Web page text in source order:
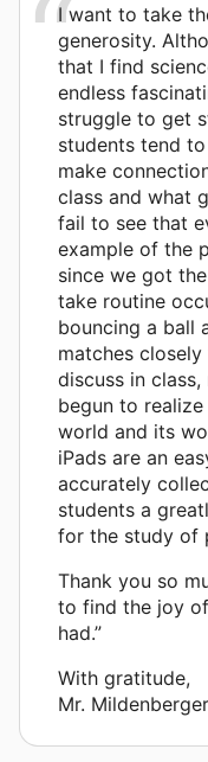
I want to take
generosity.
that I find
endless
struggle to get
students tend
make
class and what
fail to see that
example of the
since we got
take routine
bouncing a ball
matches
discuss in
begun to
world and its
iPads are an
accurately
students a
for the study of
Thank you so
to find the joy
had.”
With gratitude,
Mr. Mildenberger